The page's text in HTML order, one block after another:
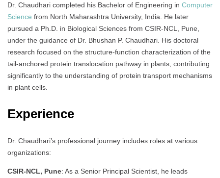
Dr. Chaudhari completed his Bachelor of Engineering in Computer
Science from North Maharashtra University, India.
He later
pursued a Ph.D. in Biological Sciences from CSIR-NCL, Pune,
under the guidance of Dr. Bhushan P. Chaudhari. His doctoral
research focused on the structure-function characterization of the
tail-anchored protein translocation pathway in plants, contributing
significantly to the understanding of protein transport mechanisms
in plant cells.
Experience
Dr. Chaudhari’s professional journey includes roles at various
organizations:
CSIR-NCL, Pune: As a Senior Principal Scientist, he leads